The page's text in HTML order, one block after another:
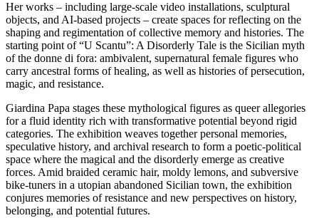
Her works – including large-scale video installations, sculptural
objects, and AI-based projects – create spaces for reflecting on the
shaping and regimentation of collective memory and histories. The
starting point of “U Scantu”: A Disorderly Tale is the Sicilian myth
of the donne di fora: ambivalent, supernatural female figures who
carry ancestral forms of healing, as well as histories of persecution,
magic, and resistance.
Giardina Papa stages these mythological figures as queer allegories
for a fluid identity rich with transformative potential beyond rigid
categories. The exhibition weaves together personal memories,
speculative history, and archival research to form a poetic-political
space where the magical and the disorderly emerge as creative
forces. Amid braided ceramic hair, moldy lemons, and subversive
bike-tuners in a utopian abandoned Sicilian town, the exhibition
conjures memories of resistance and new perspectives on history,
belonging, and potential futures.